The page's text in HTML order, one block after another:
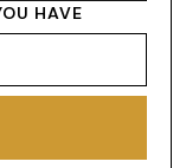
HAVE